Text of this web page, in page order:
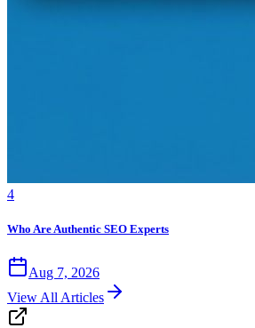
4
Who Are Authentic SEO Experts
Aug 7, 2026
View All Articles